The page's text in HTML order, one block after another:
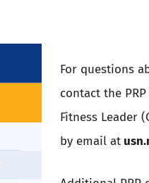
For questions
contact the
Fitness Leader
by email at